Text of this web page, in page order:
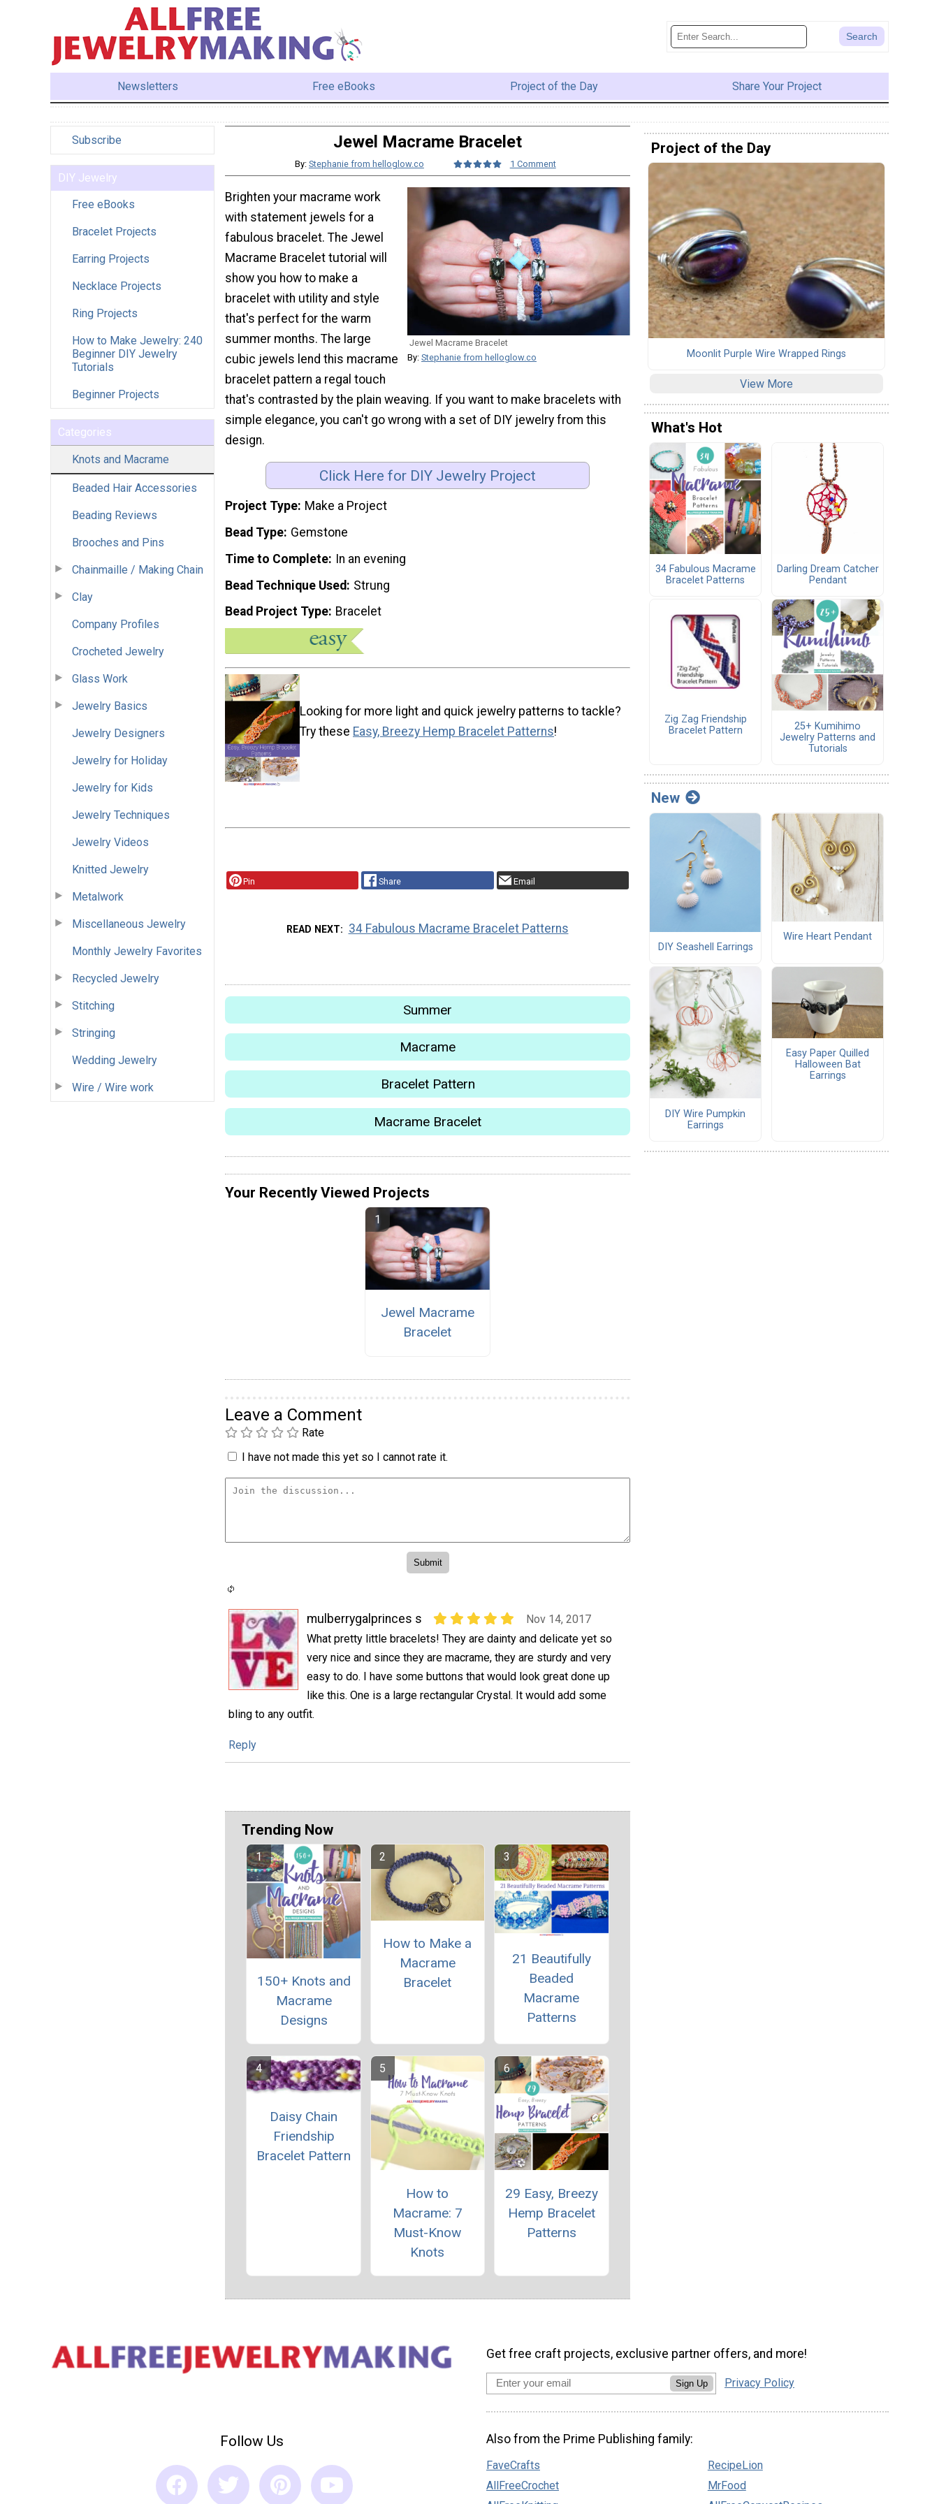
Newsletters Free eBooks Project of the Day Share Your Project
Subscribe
DIY Jewelry
Free eBooks
Bracelet Projects
Earring Projects
Necklace Projects
Ring Projects
How to Make Jewelry: 240
Beginner DIY Jewelry
Tutorials
Beginner Projects
Categories
Knots and Macrame
Beaded Hair Accessories
Beading Reviews
Brooches and Pins
Chainmaille / Making Chain
Clay
Company Profiles
Crocheted Jewelry
Glass Work
Jewelry Basics
Jewelry Designers
Jewelry for Holiday
Jewelry for Kids
Jewelry Techniques
Jewelry Videos
Knitted Jewelry
Metalwork
Miscellaneous Jewelry
Monthly Jewelry Favorites
Recycled Jewelry
Stitching
Stringing
Wedding Jewelry
Wire / Wire work
Jewel Macrame Bracelet
By: Stephanie from helloglow.co 1 Comment
Jewel Macrame Bracelet
By: Stephanie from helloglow.co
Brighten your macrame work
with statement jewels for a
fabulous bracelet. The Jewel
Macrame Bracelet tutorial will
show you how to make a
bracelet with utility and style
that's perfect for the warm
summer months. The large
cubic jewels lend this macrame
bracelet pattern a regal touch
that's contrasted by the plain weaving. If you want to make bracelets with
simple elegance, you can't go wrong with a set of DIY jewelry from this
design.
Click Here for DIY Jewelry Project
Project Type Make a Project
Bead Type Gemstone
Time to Complete In an evening
Bead Technique Used
Strung
Bead Project Type Bracelet
Looking for more light and quick jewelry patterns to tackle?
Try these Easy, Breezy Hemp Bracelet Patterns!
Pin Share Email
READ NEXT 34 Fabulous Macrame Bracelet Patterns
Summer
Macrame
Bracelet Pattern
Macrame Bracelet
Your Recently Viewed Projects
Jewel Macrame
Bracelet
Leave a Comment
Rate
I have not made this yet so I cannot rate it.
mulberrygalprinces s
Nov 14, 2017
What pretty little bracelets! They are dainty and delicate yet so
very nice and since they are macrame, they are sturdy and very
easy to do. I have some buttons that would look great done up
like this. One is a large rectangular Crystal. It would add some
bling to any outfit.
Reply
Trending Now
150+ Knots and
Macrame
Designs
How to Make a
Macrame
Bracelet
21 Beautifully
Beaded
Macrame
Patterns
Daisy Chain
Friendship
Bracelet Pattern
How to
Macrame: 7
Must-Know
Knots
29 Easy, Breezy
Hemp Bracelet
Patterns
Project of the Day
Moonlit Purple Wire Wrapped Rings
View More
What's Hot
34 Fabulous Macrame
Bracelet Patterns
Darling Dream Catcher
Pendant
Zig Zag Friendship
Bracelet Pattern
25+ Kumihimo
Jewelry Patterns and
Tutorials
New
DIY Seashell Earrings
Wire Heart Pendant
DIY Wire Pumpkin
Earrings
Easy Paper Quilled
Halloween Bat
Earrings
Follow Us
Get free craft projects, exclusive partner offers, and more!
Sign Up Privacy Policy
Also from the Prime Publishing family:
FaveCrafts
AllFreeCrochet
RecipeLion
MrFood